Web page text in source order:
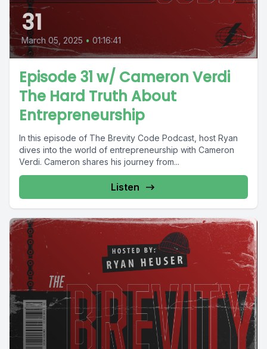
31
March 05, 2025 • 01:16:41
Episode 31 w/ Cameron Verdi
The Hard Truth About
Entrepreneurship
In this episode of The Brevity Code Podcast, host Ryan
dives into the world of entrepreneurship with Cameron
Verdi. Cameron shares his journey from...
Listen